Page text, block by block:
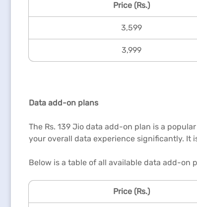
Price (Rs.)
3,599
3,999
Data add-on plans
The Rs. 139 Jio data add-on plan is a
your overall data experience significantly. It
Below is a table of all available data add-on
Price (Rs.)